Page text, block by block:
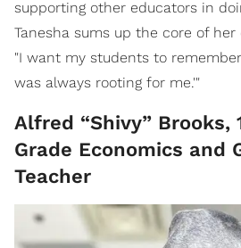
supporting other educators in
Tanesha sums up the core of
"I want my students to
was always rooting for me.'"
Alfred “Shivy” Brooks,
Grade Economics and
Teacher